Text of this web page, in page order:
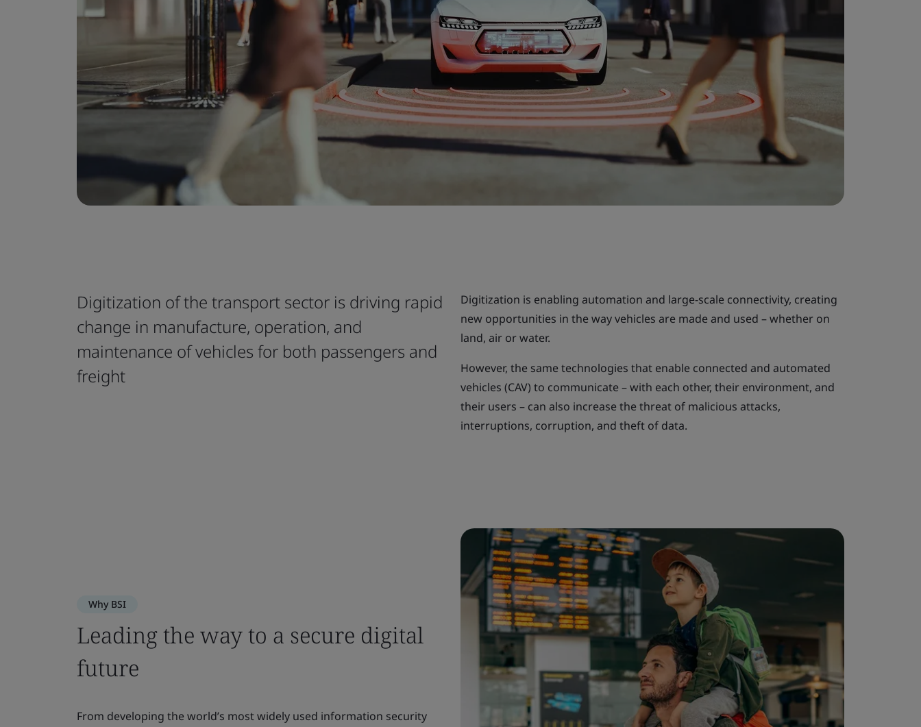
Digitization of the transport sector is driving rapid
change in manufacture, operation, and
maintenance of vehicles for both passengers and
freight
Digitization is enabling automation and large-scale connectivity, creating
new opportunities in the way vehicles are made and used – whether on
land, air or water.
However, the same technologies that enable connected and automated
vehicles (CAV) to communicate – with each other, their environment, and
their users – can also increase the threat of malicious attacks,
interruptions, corruption, and theft of data.
Why BSI
Leading the way to a secure digital
future
From developing the world’s most widely used information security